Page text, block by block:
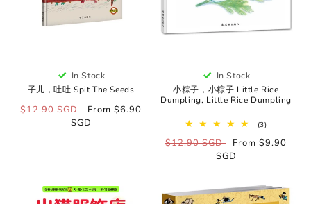
In Stock
子儿，吐吐 Spit The Seeds
Regular
$12.90 SGD
Sale
price
From $6.90
SGD
In Stock
小粽子，小粽子 Little Rice
Dumpling, Little Rice Dumpling
(3)3
reviews
Regular
$12.90 SGD
Sale
price
From $9.90
SGD